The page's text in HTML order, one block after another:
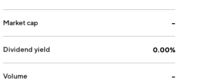
Market cap --
Dividend yield 0.00%
Volume --